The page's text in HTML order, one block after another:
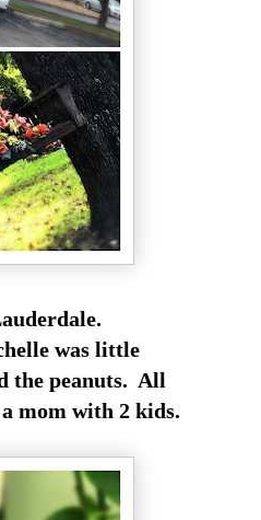
was little
the peanuts. All
mom with 2 kids.